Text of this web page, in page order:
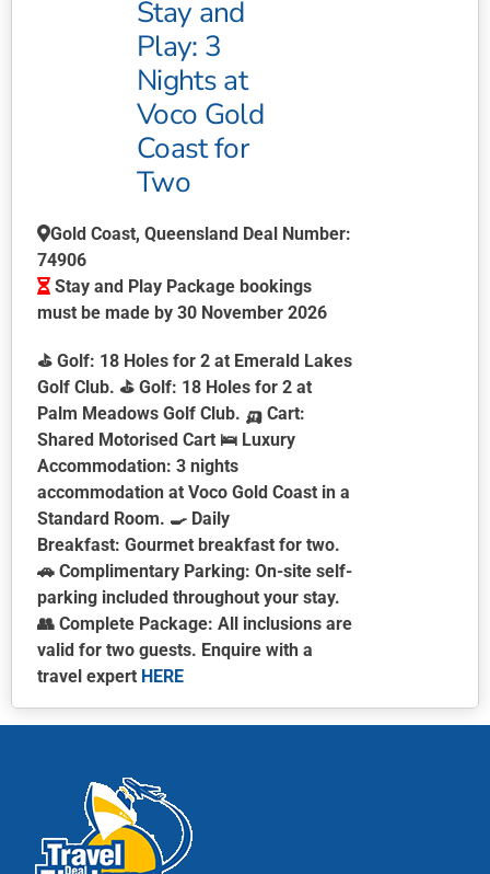
Stay and
Play: 3
Nights at
Voco Gold
Coast for
Two
Gold Coast, Queensland Deal Number:
74906
Stay and Play Package bookings
must be made by 30 November 2026
⛳ Golf: 18 Holes for 2 at Emerald Lakes
Golf Club. ⛳ Golf: 18 Holes for 2 at
Palm Meadows Golf Club. 🛺 Cart:
Shared Motorised Cart 🛌 Luxury
Accommodation: 3 nights
accommodation at Voco Gold Coast in a
Standard Room. 🍳 Daily
Breakfast: Gourmet breakfast for two.
🚗 Complimentary Parking: On-site self-
parking included throughout your stay.
👥 Complete Package: All inclusions are
valid for two guests. Enquire with a
travel expert HERE
product
multiple
variants.
The
options